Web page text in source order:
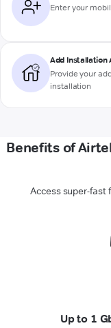
Enter your
Add Installation
Provide your
installation
Benefits of
Access super-fast
Up to 1